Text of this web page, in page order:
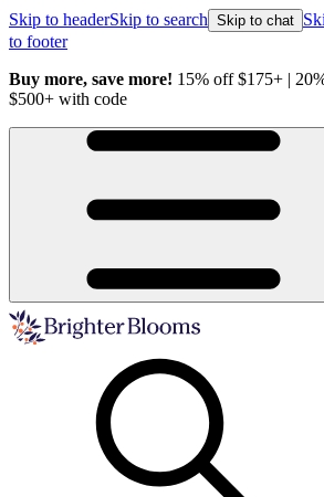
Skip to headerSkip to search Skip to chat
to footer
Buy more, save more! 15% off $175+ |
$500+ with code